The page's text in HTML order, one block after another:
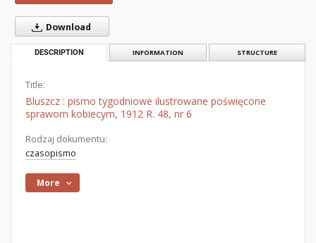
Download
DESCRIPTION INFORMATION STRUCTURE
Title:
Bluszcz : pismo tygodniowe ilustrowane poświęcone
sprawom kobiecym, 1912 R. 48, nr 6
Rodzaj dokumentu:
czasopismo
More